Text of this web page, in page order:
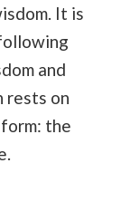
It is
and
rests on
form: the